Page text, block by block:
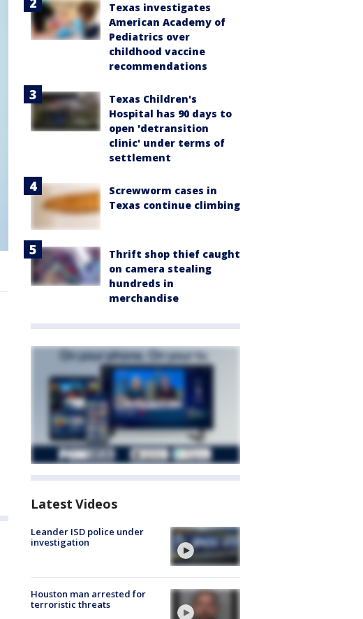
Texas investigates
American Academy of
Pediatrics over
childhood vaccine
recommendations
Texas Children's
Hospital has 90 days to
open 'detransition
clinic' under terms of
settlement
Screwworm cases in
Texas continue climbing
Thrift shop thief caught
on camera stealing
hundreds in
merchandise
Latest Videos
Leander ISD police under
investigation
Houston man arrested for
terroristic threats